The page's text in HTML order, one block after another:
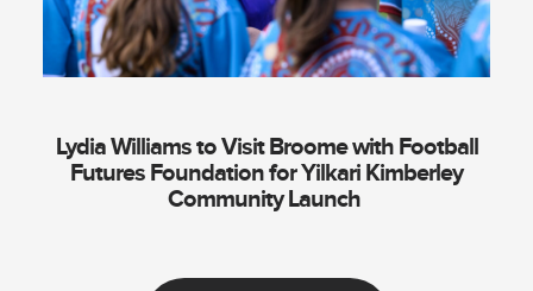
Lydia Williams to Visit Broome with Football
Futures Foundation for Yilkari Kimberley
Community Launch